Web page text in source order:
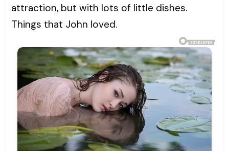
attraction, but with lots of little dishes.
Things that John loved.